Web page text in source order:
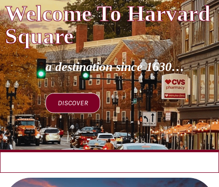
Welcome To Harvard
Square
a destination since 1630…
DISCOVER